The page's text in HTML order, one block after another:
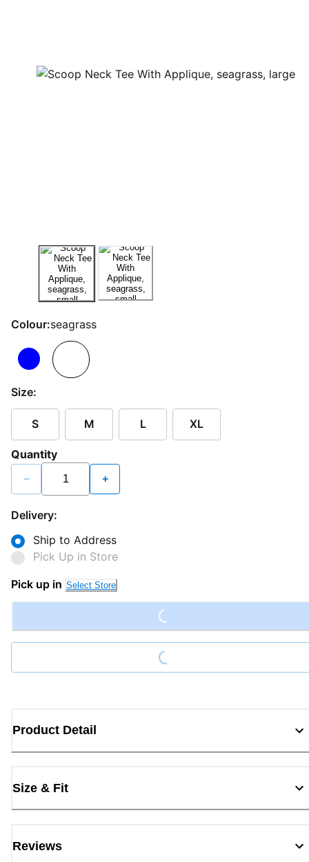
Colour:seagrass
Size:
S M L XL
Quantity
− +
Delivery:
Ship to Address
Pick Up in Store
Pick up in Select Store Loading...
Loading...
Product Detail
Size & Fit
Reviews